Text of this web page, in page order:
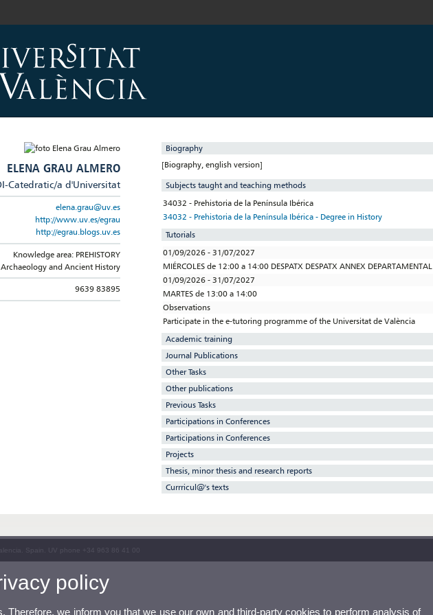
ELENA GRAU ALMERO
Catedratic/a d'Universitat
elena.grau@uv.es
http://www.uv.es/egrau
http://egrau.blogs.uv.es
Knowledge area: PREHISTORY
and Ancient History
9639 83895
Biography
[Biography, english version]
Subjects taught and teaching methods
34032 - Prehistoria de la Península Ibérica
34032 - Prehistoria de la Península Ibérica - Degree in History
Tutorials
01/09/2026 - 31/07/2027
MIÉRCOLES de 12:00 a 14:00 DESPATX DESPATX ANNEX DEPARTAMENTAL
01/09/2026 - 31/07/2027
MARTES de 13:00 a 14:00
Observations
Participate in the e-tutoring programme of the Universitat de València
Academic training
Journal Publications
Other Tasks
Other publications
Previous Tasks
Participations in Conferences
Participations in Conferences
Projects
Thesis, minor thesis and research reports
Currricul@'s texts
Spain. UV phone +34 963 86 41 00
policy
Therefore, we inform you that we use our own and third-party cookies to perform analysis of